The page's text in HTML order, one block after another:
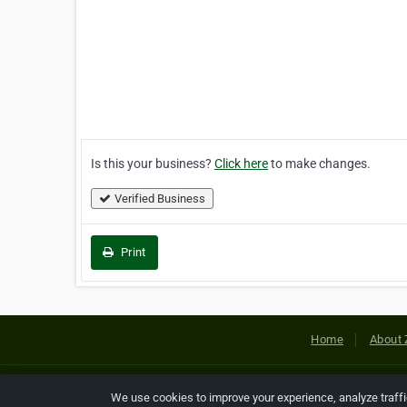
Is this your business? Click hereto make changes.
Verified Business
Print
Home About
Copyright © 2026 Netcode, Inc.
We use cookies to improve your experience, analyze